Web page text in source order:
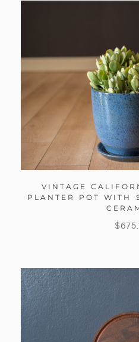
VINTAGE
PLANTER POT WITH
$